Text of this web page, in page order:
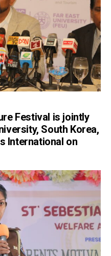
Festival is jointly
South Korea,
International on